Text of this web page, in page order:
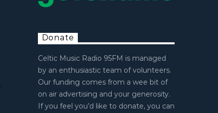
Donate
Celtic Music Radio 95FM is managed
by an enthusiastic team of volunteers.
Our funding comes from a wee bit of
on air advertising and your generosity.
If you feel you’d like to donate, you can